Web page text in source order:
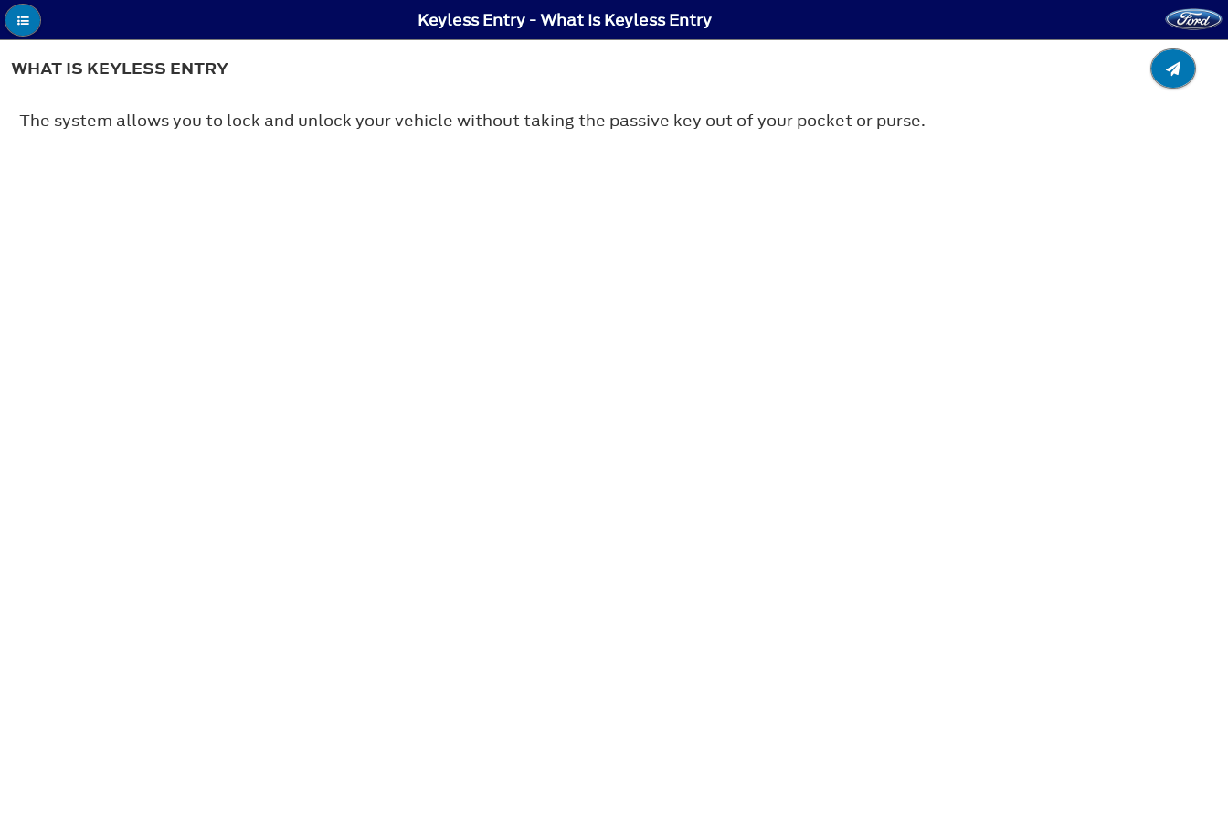
Keyless Entry - What Is Keyless Entry
WHAT IS KEYLESS ENTRY
The system allows you to lock and unlock your vehicle without taking the passive key out of your pocket or purse.